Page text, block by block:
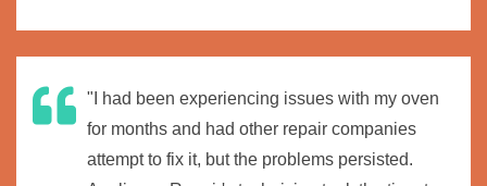
"I had been experiencing issues with my oven
for months and had other repair companies
attempt to fix it, but the problems persisted.